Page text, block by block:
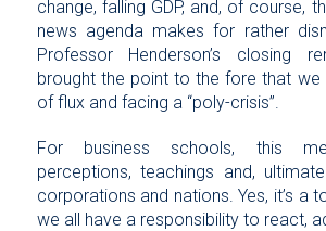
change, falling GDP, and, of course,
news agenda makes for rather
Professor Henderson’s closing
brought the point to the fore that we
of flux and facing a “poly-crisis”.
For business schools, this
perceptions, teachings and,
corporations and nations. Yes, it’s a
we all have a responsibility to react,